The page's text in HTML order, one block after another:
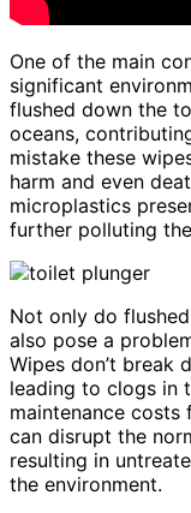
One of the main
significant
flushed down the
oceans,
mistake these
harm and even
microplastics
further polluting
Not only do
also pose a
Wipes don’t break
leading to clogs in
maintenance
can disrupt the
resulting in
the environment.